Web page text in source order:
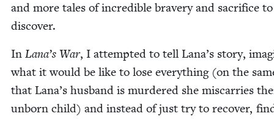
and more tales of incred­i­ble brav­ery and sac­ri­fice to
discover.
In Lana’s War, I attempt­ed to tell Lana’s sto­ry,
what it would be like to lose every­thing (on the
that Lana’s hus­band is mur­dered she mis­car­ries
unborn child) and instead of just try to recov­er,